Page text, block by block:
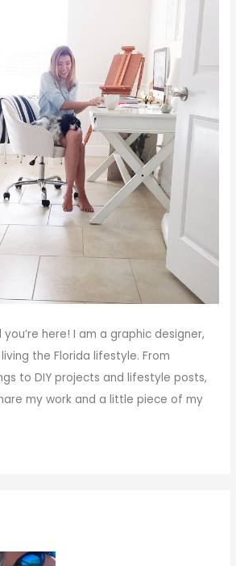
you’re here! I am a graphic designer,
the Florida lifestyle. From
to DIY projects and lifestyle posts,
my work and a little piece of my